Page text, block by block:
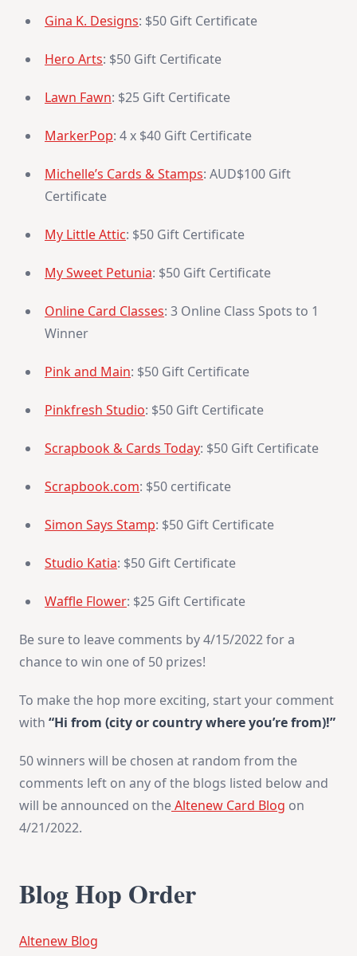
Gina K. Designs: $50 Gift Certificate
Hero Arts: $50 Gift Certificate
Lawn Fawn: $25 Gift Certificate
MarkerPop: 4 x $40 Gift Certificate
Michelle’s Cards & Stamps: AUD$100 Gift
Certificate
My Little Attic: $50 Gift Certificate
My Sweet Petunia: $50 Gift Certificate
Online Card Classes: 3 Online Class Spots to 1
Winner
Pink and Main: $50 Gift Certificate
Pinkfresh Studio: $50 Gift Certificate
Scrapbook & Cards Today: $50 Gift Certificate
Scrapbook.com: $50 certificate
Simon Says Stamp: $50 Gift Certificate
Studio Katia: $50 Gift Certificate
Waffle Flower: $25 Gift Certificate
Be sure to leave comments by 4/15/2022 for a
chance to win one of 50 prizes!
To make the hop more exciting, start your comment
with “Hi from (city or country where you’re from)!”
50 winners will be chosen at random from the
comments left on any of the blogs listed below and
will be announced on theAltenew Card Blog on
4/21/2022.
Blog Hop Order
Altenew Blog